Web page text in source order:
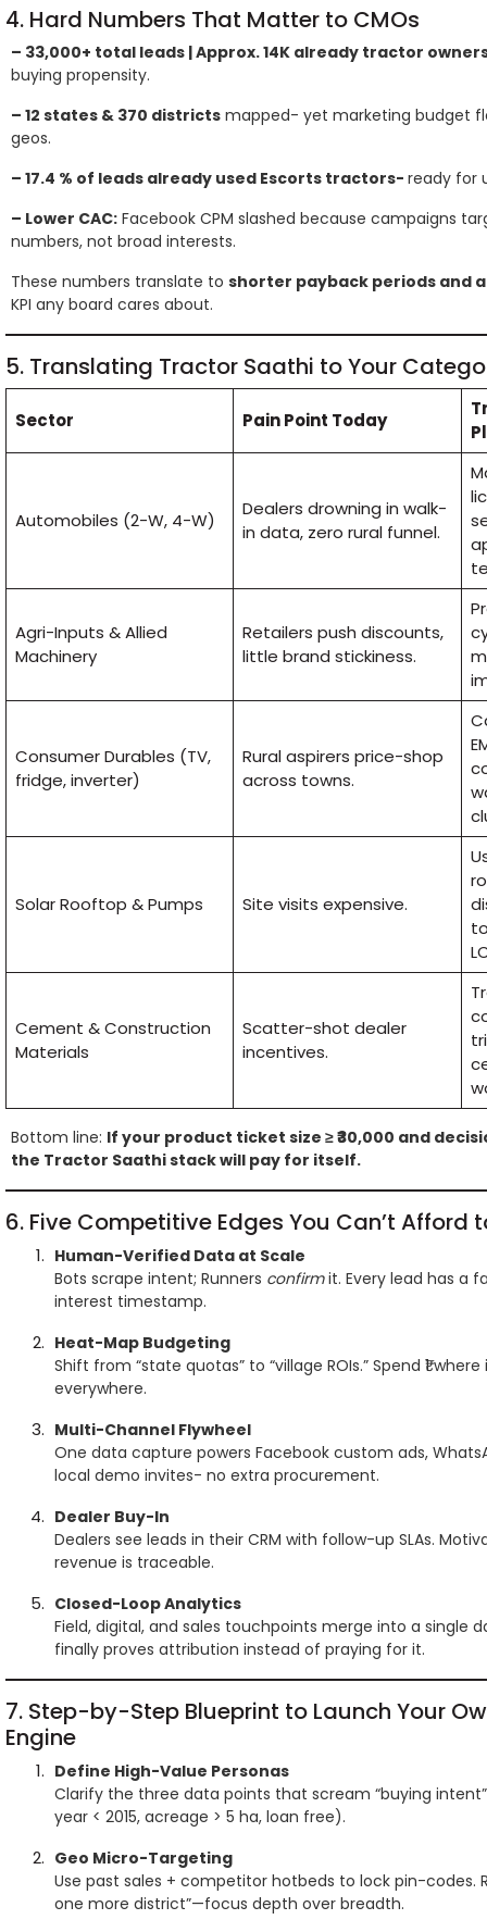
4. Hard Numbers That Matter to CMOs
– 33,000+ total leads | Approx. 14K already tractor
buying propensity.
– 12 states & 370 districts mapped- yet marketing budget
geos.
– 17.4 % of leads already used Escorts tractors- ready for
– Lower CAC: Facebook CPM slashed because campaigns
numbers, not broad interests.
These numbers translate to shorter payback periods and
KPI any board cares about.
5. Translating Tractor Saathi to Your
Sector Pain Point Today
Automobiles (2-W, 4-W)
Dealers drowning in walk-
in data, zero rural funnel.
Agri-Inputs & Allied
Machinery
Retailers push discounts,
little brand stickiness.
Consumer Durables (TV,
fridge, inverter)
Rural aspirers price-shop
across towns.
Solar Rooftop & Pumps Site visits expensive.
Cement & Construction
Materials
Scatter-shot dealer
incentives.
Bottom line: If your product ticket size ≥ ₹30,000 and
the Tractor Saathi stack will pay for itself.
6. Five Competitive Edges You Can’t Afford
Human-Verified Data at Scale
Bots scrape intent; Runners confirmit. Every lead has a
interest timestamp.
Heat-Map Budgeting
Shift from “state quotas” to “village ROIs.” Spend ₹1 where
everywhere.
Multi-Channel Flywheel
One data capture powers Facebook custom ads,
local demo invites- no extra procurement.
Dealer Buy-In
Dealers see leads in their CRM with follow-up SLAs.
revenue is traceable.
Closed-Loop Analytics
Field, digital, and sales touchpoints merge into a single
finally proves attribution instead of praying for it.
7. Step-by-Step Blueprint to Launch Your
Engine
Define High-Value Personas
Clarify the three data points that scream “buying
year < 2015, acreage > 5 ha, loan free).
Geo Micro-Targeting
Use past sales + competitor hotbeds to lock pin-codes.
one more district”—focus depth over breadth.